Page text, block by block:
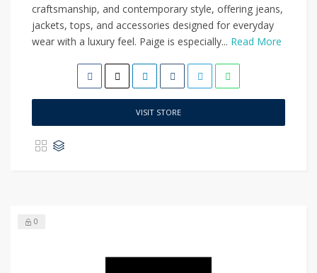
craftsmanship, and contemporary style, offering jeans,
jackets, tops, and accessories designed for everyday
wear with a luxury feel. Paige is especially... Read More
VISIT STORE
0